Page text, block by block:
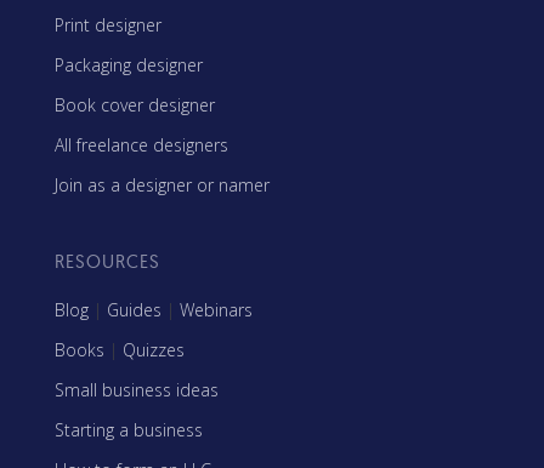
Print designer
Packaging designer
Book cover designer
All freelance designers
Join as a designer or namer
RESOURCES
Blog | Guides | Webinars
Books | Quizzes
Small business ideas
Starting a business